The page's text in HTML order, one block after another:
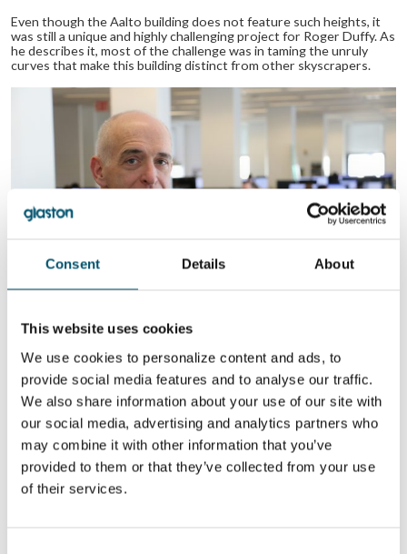
Consent Details About
This website uses cookies
We use cookies to personalize content and ads, to
provide social media features and to analyse our traffic.
We also share information about your use of our site with
our social media, advertising and analytics partners who
may combine it with other information that you’ve
provided to them or that they’ve collected from your use
of their services.
Even though the Aalto building does not feature such heights, it
was still a unique and highly challenging project for Roger Duffy. As
he describes it, most of the challenge was in taming the unruly
curves that make this building distinct from other skyscrapers.
Roger Duffy, SOM Arcitects. Image: Paul Öhrnberg
New technology for efficient glass
bending
The Aalto Vase was made of uniformly blown and formed glass, but
the facade of a building is comprised of thousands of pieces of
two-layered glass with an insulating layer between them.
Integrating these layers into bent glass, while maintaining perfect
glass quality, is what makes bending difficult.